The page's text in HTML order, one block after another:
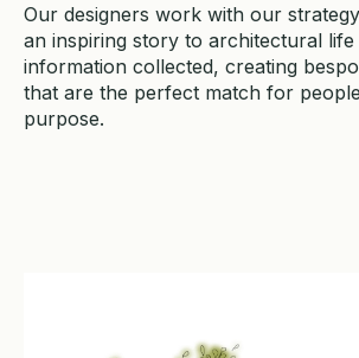
Our designers work with our
an inspiring story to architectural life
information collected, creating
that are the perfect match for
purpose.